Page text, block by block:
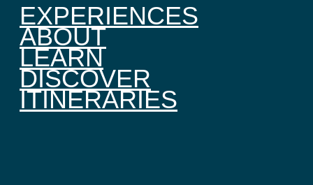
EXPERIENCES
ABOUT
LEARN
DISCOVER
ITINERARIES